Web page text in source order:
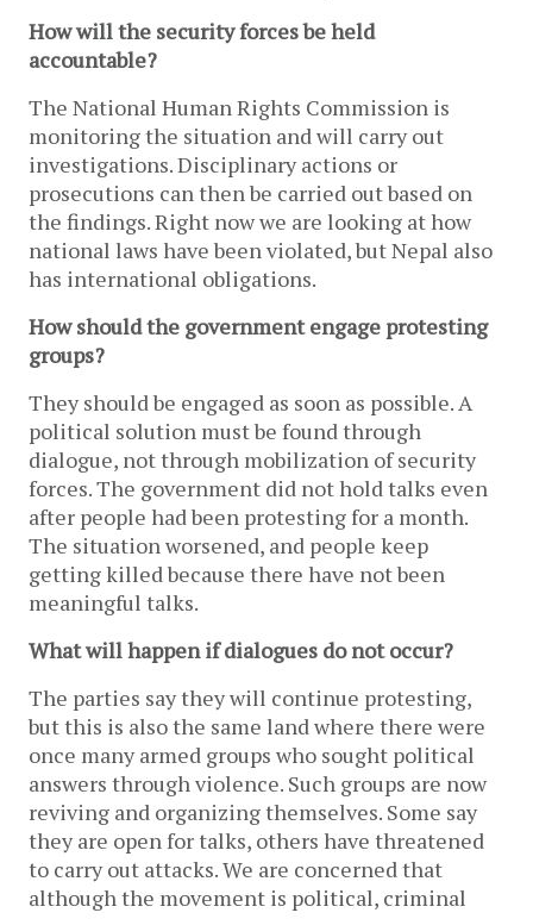
How will the security forces be held
accountable?
The National Human Rights Commission is
monitoring the situation and will carry out
investigations. Disciplinary actions or
prosecutions can then be carried out based on
the findings. Right now we are looking at how
national laws have been violated, but Nepal also
has international obligations.
How should the government engage protesting
groups?
They should be engaged as soon as possible. A
political solution must be found through
dialogue, not through mobilization of security
forces. The government did not hold talks even
after people had been protesting for a month.
The situation worsened, and people keep
getting killed because there have not been
meaningful talks.
What will happen if dialogues do not occur?
The parties say they will continue protesting,
but this is also the same land where there were
once many armed groups who sought political
answers through violence. Such groups are now
reviving and organizing themselves. Some say
they are open for talks, others have threatened
to carry out attacks. We are concerned that
although the movement is political, criminal